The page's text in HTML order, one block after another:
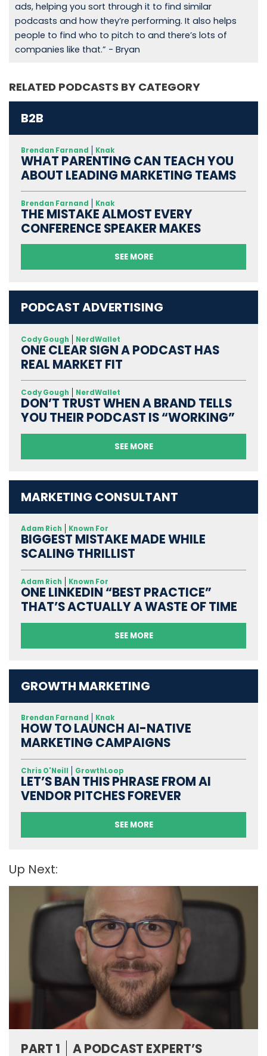
ads, helping you sort through it to find similar
podcasts and how they’re performing. It also helps
people to find who to pitch to and there’s lots of
companies like that.” - Bryan
RELATED PODCASTS BY CATEGORY
B2B
Brendan Farnand Knak
WHAT PARENTING CAN TEACH YOU
ABOUT LEADING MARKETING TEAMS
Brendan Farnand Knak
THE MISTAKE ALMOST EVERY
CONFERENCE SPEAKER MAKES
SEE MORE
PODCAST ADVERTISING
Cody Gough NerdWallet
ONE CLEAR SIGN A PODCAST HAS
REAL MARKET FIT
Cody Gough NerdWallet
DON’T TRUST WHEN A BRAND TELLS
YOU THEIR PODCAST IS “WORKING”
SEE MORE
MARKETING CONSULTANT
Adam Rich Known For
BIGGEST MISTAKE MADE WHILE
SCALING THRILLIST
Adam Rich Known For
ONE LINKEDIN “BEST PRACTICE”
THAT’S ACTUALLY A WASTE OF TIME
SEE MORE
GROWTH MARKETING
Brendan Farnand Knak
HOW TO LAUNCH AI-NATIVE
MARKETING CAMPAIGNS
Chris O'Neill GrowthLoop
LET’S BAN THIS PHRASE FROM AI
VENDOR PITCHES FOREVER
SEE MORE
Up Next:
PART 1 A PODCAST EXPERT’S